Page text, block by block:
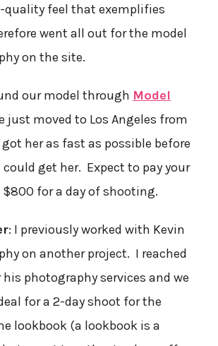
quality feel that exemplifies
went all out for the model
on the site.
our model through Model
just moved to Los Angeles from
her as fast as possible before
get her. Expect to pay your
for a day of shooting.
: I previously worked with Kevin
on another project. I reached
photography services and we
for a 2-day shoot for the
lookbook (a lookbook is a